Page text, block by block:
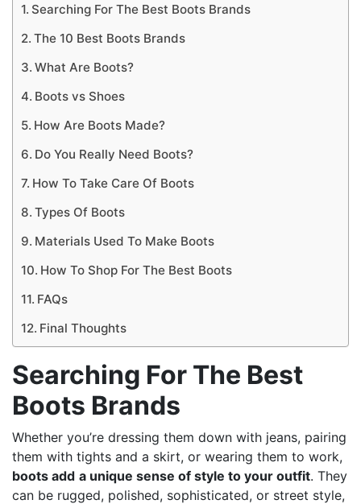
Searching For The Best Boots Brands
The 10 Best Boots Brands
What Are Boots?
Boots vs Shoes
How Are Boots Made?
Do You Really Need Boots?
How To Take Care Of Boots
Types Of Boots
Materials Used To Make Boots
How To Shop For The Best Boots
FAQs
Final Thoughts
Searching For The Best
Boots Brands
Whether you’re dressing them down with jeans, pairing
them with tights and a skirt, or wearing them to work,
boots add a unique sense of style to your outfit. They
can be rugged, polished, sophisticated, or street style,